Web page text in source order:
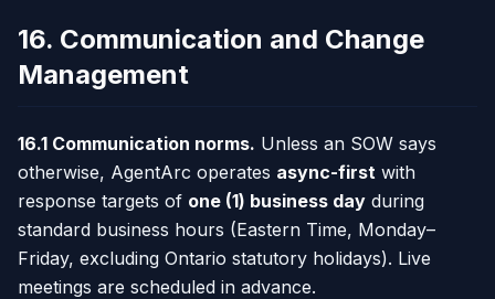
16. Communication and Change
Management
16.1 Communication norms. Unless an SOW says
otherwise, AgentArc operates async-first with
response targets of one (1) business day during
standard business hours (Eastern Time, Monday–
Friday, excluding Ontario statutory holidays). Live
meetings are scheduled in advance.